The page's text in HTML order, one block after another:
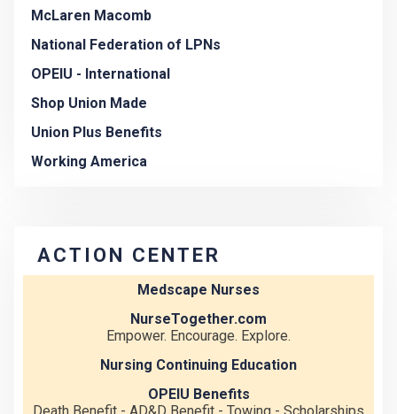
McLaren Macomb
National Federation of LPNs
OPEIU - International
Shop Union Made
Union Plus Benefits
Working America
ACTION CENTER
Medscape Nurses
NurseTogether.com
Empower. Encourage. Explore.
Nursing Continuing Education
OPEIU Benefits